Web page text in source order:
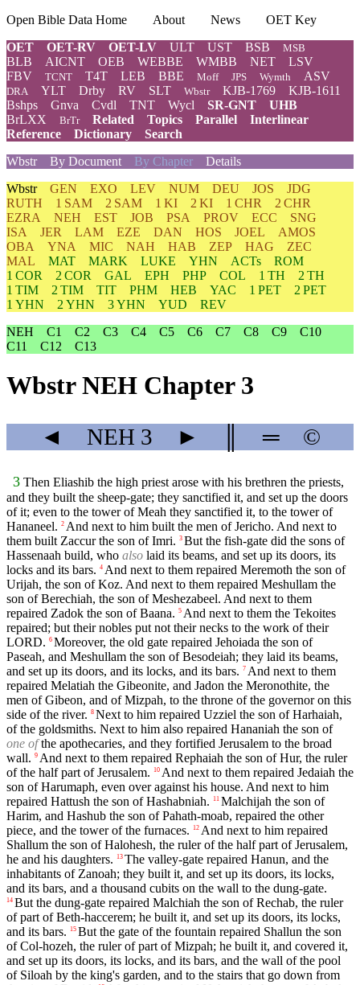
Open Bible Data Home About News
OET Key
OET
OET-RV OET-LV ULT UST BSB MSB
BLB AICNT OEB WEBBE WMBB NET
LSV
FBV
TCNT T4T LEB BBE Moff JPS Wymth ASV
DRA YLT Drby RV SLT Wbstr KJB-1769
KJB-1611
Bshps
Gnva Cvdl TNT Wycl SR-GNT
UHB
BrLXX
BrTr Related Topics Parallel
Interlinear
Reference
Dictionary
Search
Wbstr
By Document By Chapter Details
Wbstr GEN EXO LEV NUM DEU JOS
JDG
RUTH
1 SAM 2 SAM 1 KI 2 KI 1 CHR
2 CHR
EZRA
NEH EST JOB PSA PROV ECC
SNG
ISA
JER LAM EZE DAN HOS JOEL
AMOS
OBA
YNA MIC NAH HAB ZEP HAG
ZEC
MAL
MAT MARK LUKE YHN ACTs
ROM
1 COR
2 COR GAL EPH PHP COL 1 TH
2 TH
1 TIM
2 TIM TIT PHM HEB YAC 1 PET
2 PET
1 YHN
2 YHN 3 YHN YUD
REV
NEH
C1 C2 C3 C4 C5 C6 C7 C8 C9
C10
C11
C12 C13
Wbstr NEH Chapter 3
◄ NEH 3 ► ═ ©
3 Then Eliashib the high priest arose with his brethren the priests,
and they built the sheep-gate; they sanctified it, and set up the doors
of it; even to the tower of Meah they sanctified it, to the tower of
Hananeel. 2 And next to him built the men of Jericho. And next to
them built Zaccur the son of Imri. 3 But the fish-gate did the sons of
Hassenaah build, who also laid its beams, and set up its doors, its
locks and its bars. 4 And next to them repaired Meremoth the son of
Urijah, the son of Koz. And next to them repaired Meshullam the
son of Berechiah, the son of Meshezabeel. And next to them
repaired Zadok the son of Baana. 5 And next to them the Tekoites
repaired; but their nobles put not their necks to the work of their
LORD. 6 Moreover, the old gate repaired Jehoiada the son of
Paseah, and Meshullam the son of Besodeiah; they laid its beams,
and set up its doors, and its locks, and its bars. 7 And next to them
repaired Melatiah the Gibeonite, and Jadon the Meronothite, the
men of Gibeon, and of Mizpah, to the throne of the governor on this
side of the river. 8 Next to him repaired Uzziel the son of Harhaiah,
of the goldsmiths. Next to him also repaired Hananiah the son of
one ofthe apothecaries, and they fortified Jerusalem to the broad
wall. 9 And next to them repaired Rephaiah the son of Hur, the ruler
of the half part of Jerusalem.
10 And next to them repaired Jedaiah the
son of Harumaph, even over against his house. And next to him
repaired Hattush the son of Hashabniah.
11 Malchijah the son of
Harim, and Hashub the son of Pahath-moab, repaired the other
piece, and the tower of the furnaces.
12 And next to him repaired
Shallum the son of Halohesh, the ruler of the half part of Jerusalem,
he and his daughters.
13 The valley-gate repaired Hanun, and the
inhabitants of Zanoah; they built it, and set up its doors, its locks,
and its bars, and a thousand cubits on the wall to the dung-gate.
14 But the dung-gate repaired Malchiah the son of Rechab, the ruler
of part of Beth-haccerem; he built it, and set up its doors, its locks,
and its bars.
15 But the gate of the fountain repaired Shallun the son
of Col-hozeh, the ruler of part of Mizpah; he built it, and covered it,
and set up its doors, its locks, and its bars, and the wall of the pool
of Siloah by the king's garden, and to the stairs that go down from